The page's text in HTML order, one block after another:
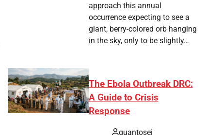
approach this annual
occurrence expecting to see a
giant, berry-colored orb hanging
in the sky, only to be slightly…
The Ebola Outbreak DRC:
A Guide to Crisis
Response
quantosei